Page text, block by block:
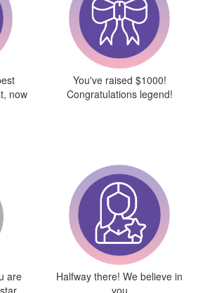
now
You've raised $1000!
Congratulations legend!
are
Halfway there! We believe in
you